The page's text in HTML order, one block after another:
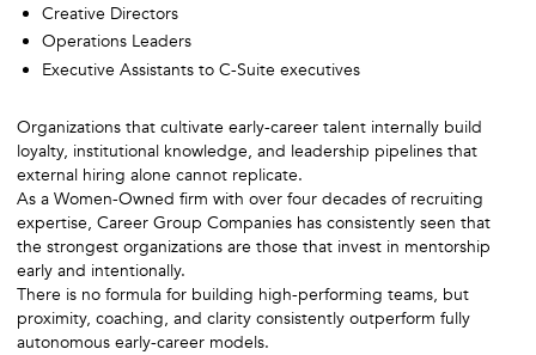
Creative Directors
Operations Leaders
Executive Assistants to C-Suite executives
Organizations that cultivate early-career talent internally build
loyalty, institutional knowledge, and leadership pipelines that
external hiring alone cannot replicate.
As a Women-Owned firm with over four decades of recruiting
expertise, Career Group Companies has consistently seen that
the strongest organizations are those that invest in mentorship
early and intentionally.
There is no formula for building high-performing teams, but
proximity, coaching, and clarity consistently outperform fully
autonomous early-career models.